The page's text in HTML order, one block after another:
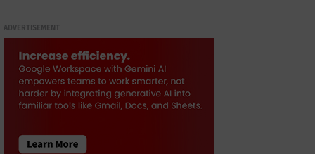
ADVERTISEMENT